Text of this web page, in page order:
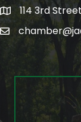
map114 3rd
email